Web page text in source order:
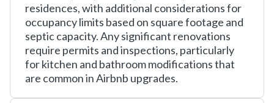
residences, with additional considerations for
occupancy limits based on square footage and
septic capacity. Any significant renovations
require permits and inspections, particularly
for kitchen and bathroom modifications that
are common in Airbnb upgrades.